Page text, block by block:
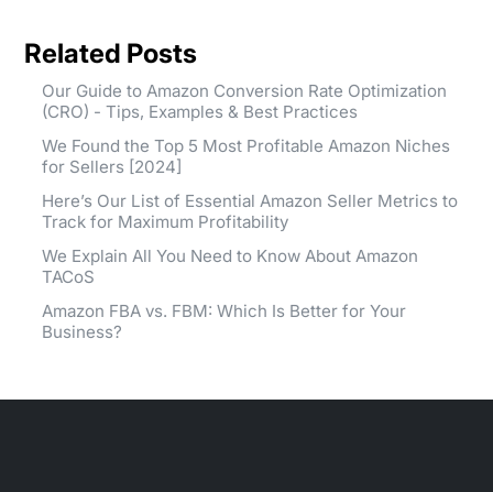
Related Posts
Our Guide to Amazon Conversion Rate Optimization
(CRO) - Tips, Examples & Best Practices
We Found the Top 5 Most Profitable Amazon Niches
for Sellers [2024]
Here’s Our List of Essential Amazon Seller Metrics to
Track for Maximum Profitability
We Explain All You Need to Know About Amazon
TACoS
Amazon FBA vs. FBM: Which Is Better for Your
Business?